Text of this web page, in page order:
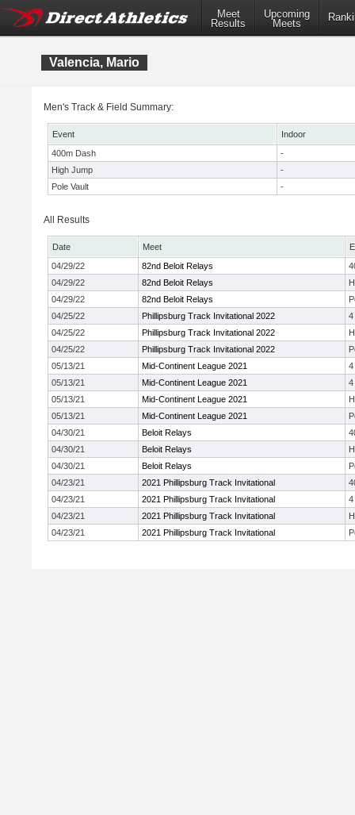
Meet
Results
Upcoming
Meets
Valencia, Mario
Men's Track & Field Summary:
Event
Indoor
400m Dash
-
High Jump
-
Pole Vault
-
All Results
Date Meet
04/29/22
82nd Beloit Relays
04/29/22
82nd Beloit Relays
04/29/22
82nd Beloit Relays
04/25/22
Phillipsburg Track Invitational 2022
4
04/25/22
Phillipsburg Track Invitational 2022
04/25/22
Phillipsburg Track Invitational 2022
05/13/21
Mid-Continent League 2021
4
05/13/21
Mid-Continent League 2021
4
05/13/21
Mid-Continent League 2021
05/13/21
Mid-Continent League 2021
04/30/21
Beloit Relays
04/30/21
Beloit Relays
04/30/21
Beloit Relays
04/23/21
2021 Phillipsburg Track Invitational
04/23/21
2021 Phillipsburg Track Invitational
4
04/23/21
2021 Phillipsburg Track Invitational
04/23/21
2021 Phillipsburg Track Invitational